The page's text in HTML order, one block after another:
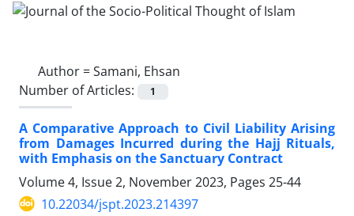
Author =Samani, Ehsan
Number of Articles:
1
A Comparative Approach to Civil Liability Arising
from Damages Incurred during the Hajj Rituals,
with Emphasis on the Sanctuary Contract
Volume 4, Issue 2, November 2023, Pages 25-44
10.22034/jspt.2023.214397